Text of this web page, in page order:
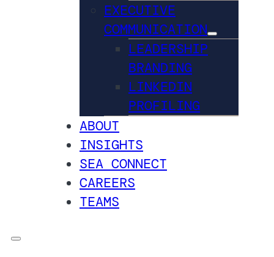
EXECUTIVE
COMMUNICATION
LEADERSHIP
BRANDING
LINKEDIN
PROFILING
ABOUT
INSIGHTS
SEA CONNECT
CAREERS
TEAMS